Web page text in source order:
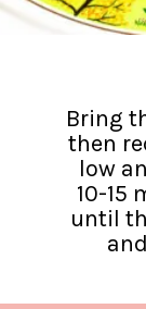
Bring
then
low
10-15
until